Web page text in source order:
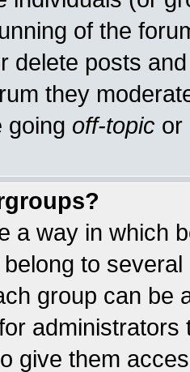
of the
delete posts
they
going off-topic or
a way in which
to
group can be
give them